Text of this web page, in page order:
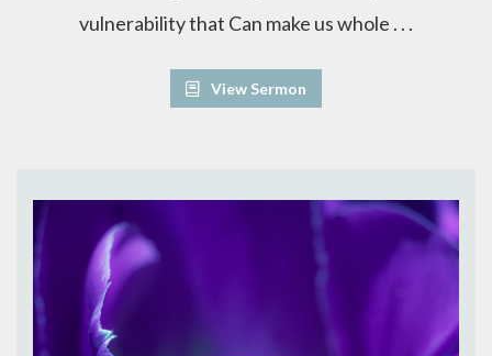
vulnerability that Can make us whole . . .
View Sermon